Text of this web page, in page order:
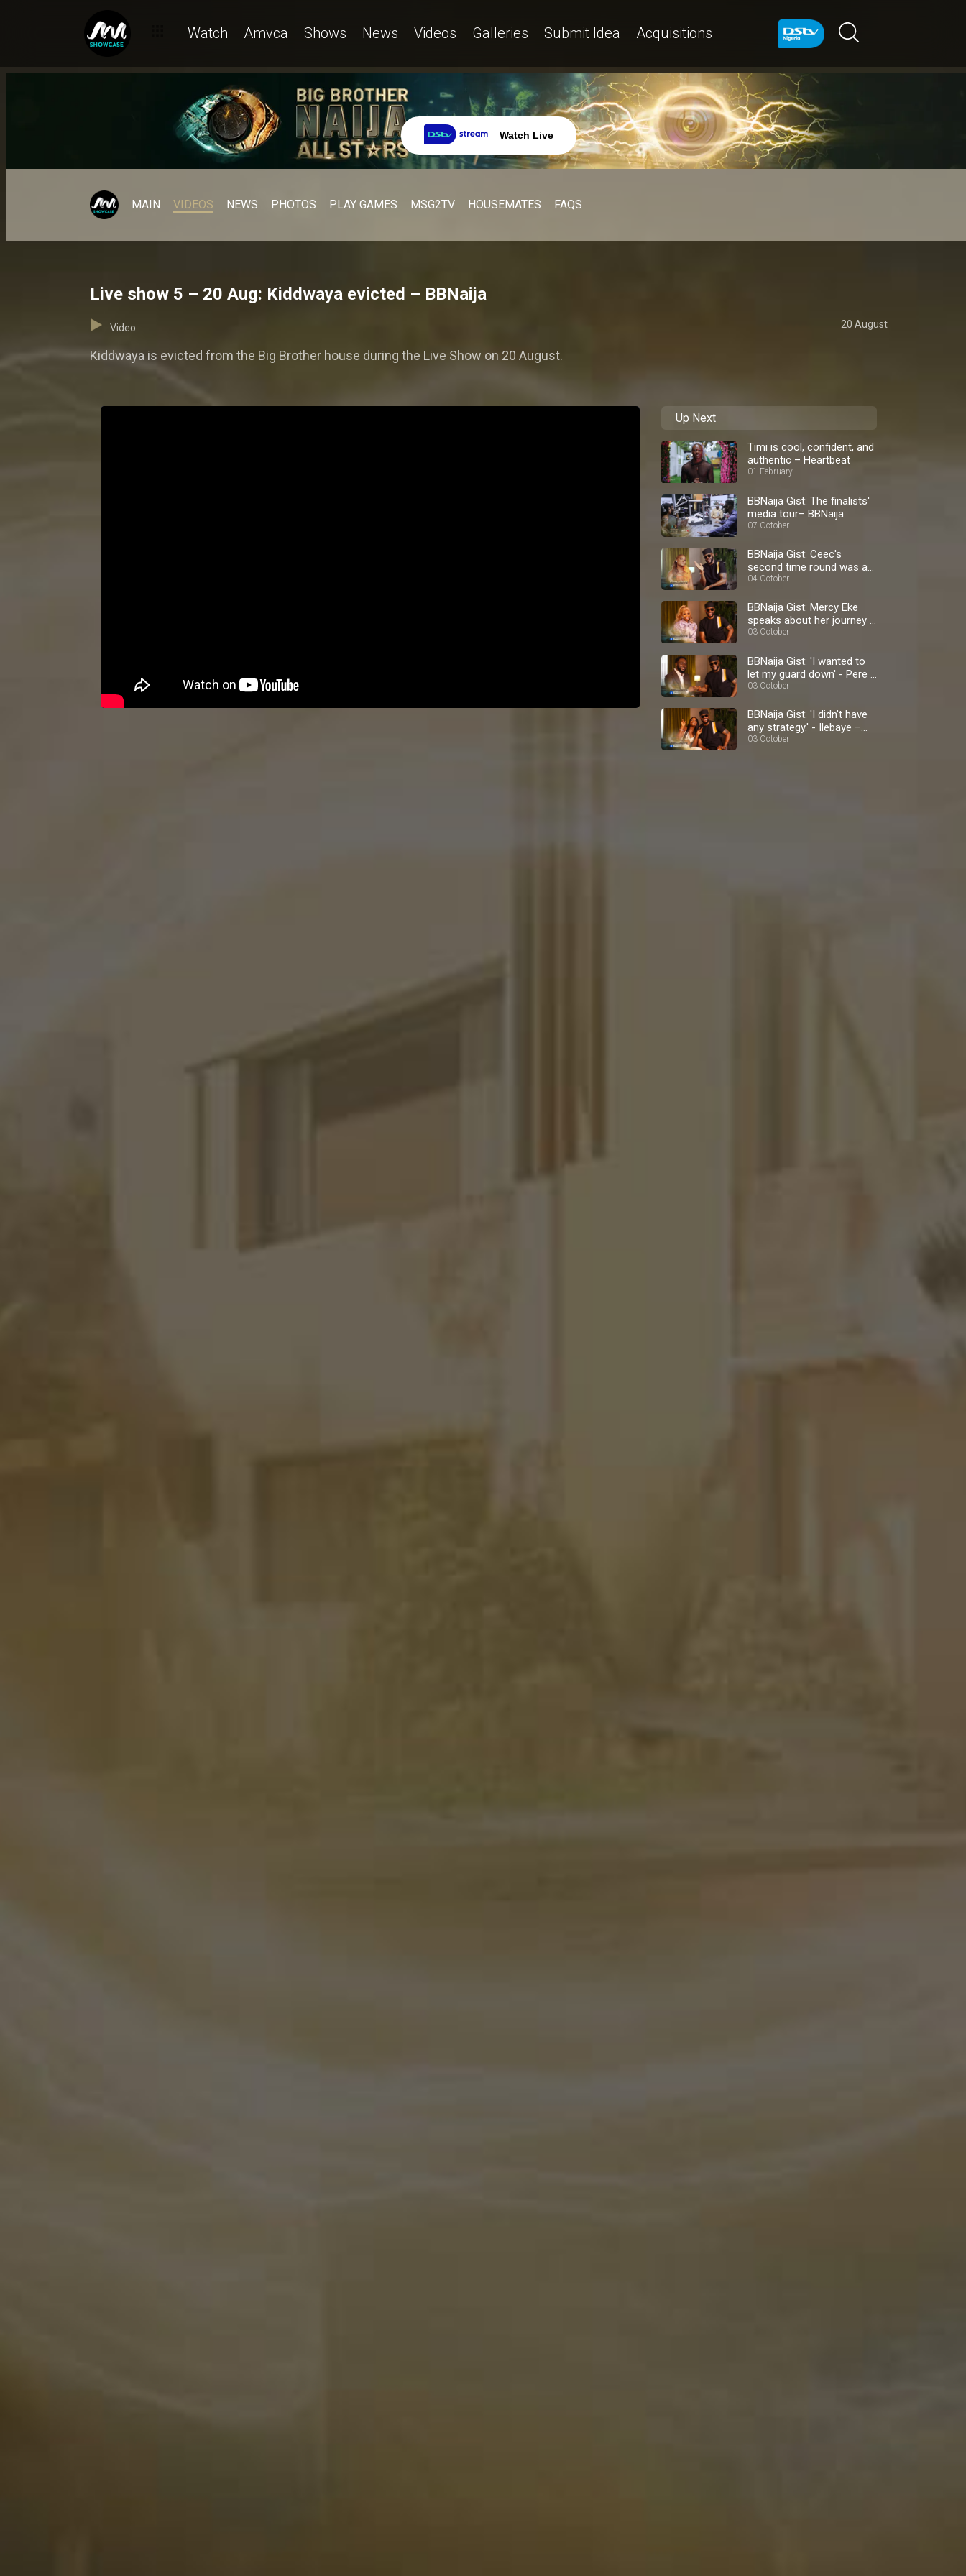
Watch Amvca Shows News Videos Galleries Submit Idea Acquisitions
Watch Live
MAIN VIDEOS NEWS PHOTOS PLAY GAMES MSG2TV HOUSEMATES FAQS
Live show 5 – 20 Aug: Kiddwaya evicted – BBNaija
Video 20 August
Kiddwaya is evicted from the Big Brother house during the Live Show on 20 August.
Up Next
Timi is cool, confident, and
authentic – Heartbeat
01 February
BBNaija Gist: The finalists'
media tour– BBNaija
07 October
BBNaija Gist: Ceec's
second time round was a
blast – BBNaija
04 October
BBNaija Gist: Mercy Eke
speaks about her journey –
BBNaija
03 October
BBNaija Gist: 'I wanted to
let my guard down' - Pere –
BBNaija
03 October
BBNaija Gist: 'I didn't have
any strategy.' - Ilebaye –
BBNaija
03 October